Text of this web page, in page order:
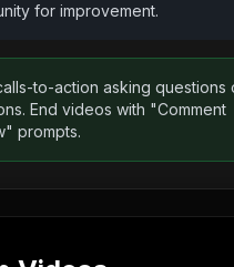
for improvement.
to-action asking questions
End videos with "Comment
prompts.